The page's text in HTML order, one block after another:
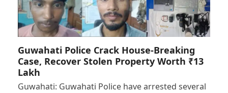
Guwahati Police Crack House-Breaking
Case, Recover Stolen Property Worth ₹13
Lakh
Guwahati: Guwahati Police have arrested several